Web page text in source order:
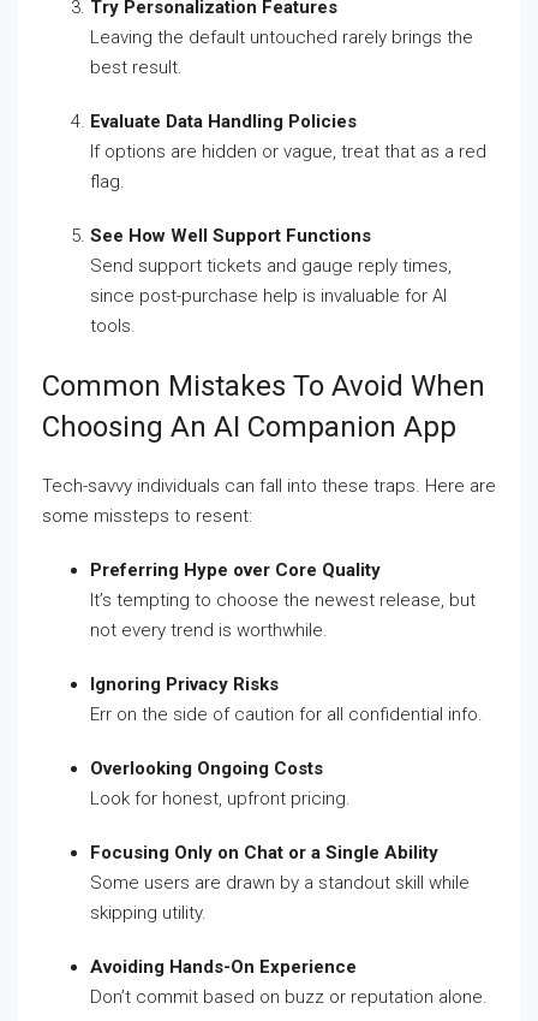
Try Personalization Features
Leaving the default untouched rarely brings the
best result.
Evaluate Data Handling Policies
If options are hidden or vague, treat that as a red
flag.
See How Well Support Functions
Send support tickets and gauge reply times,
since post-purchase help is invaluable for AI
tools.
Common Mistakes To Avoid When
Choosing An AI Companion App
Tech-savvy individuals can fall into these traps. Here are
some missteps to resent:
Preferring Hype over Core Quality
It’s tempting to choose the newest release, but
not every trend is worthwhile.
Ignoring Privacy Risks
Err on the side of caution for all confidential info.
Overlooking Ongoing Costs
Look for honest, upfront pricing.
Focusing Only on Chat or a Single Ability
Some users are drawn by a standout skill while
skipping utility.
Avoiding Hands-On Experience
Don’t commit based on buzz or reputation alone.